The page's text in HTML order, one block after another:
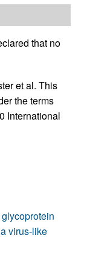
that no
et al. This
the terms
International
virus-like